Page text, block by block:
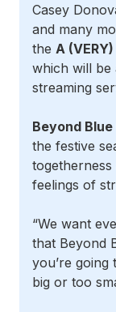
Casey
and many
the A
which will be
streaming
Beyond Blue
the festive
feelings of
“We want
that Beyond
you’re going
big or too